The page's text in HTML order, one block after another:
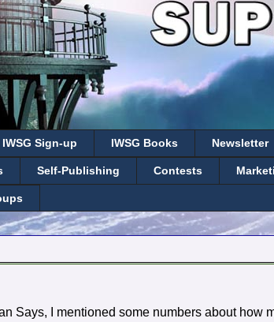
IWSG Sign-up IWSG Books Newsletter
Self-Publishing Contests
Says, I mentioned some numbers about how